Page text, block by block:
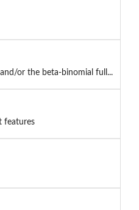
or the beta-binomial full...
features